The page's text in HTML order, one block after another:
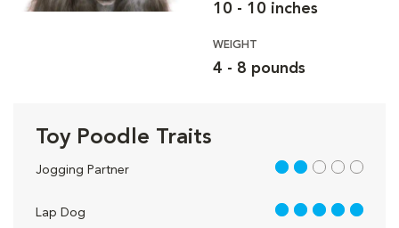
10 - 10 inches
WEIGHT
4 - 8 pounds
Toy Poodle Traits
Jogging Partner 2 out of 5
Lap Dog 5 out of 5